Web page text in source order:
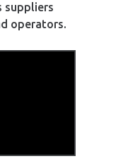
suppliers
operators.